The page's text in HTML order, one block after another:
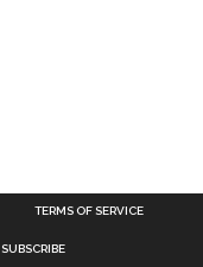
TERMS OF SERVICE
SUBSCRIBE